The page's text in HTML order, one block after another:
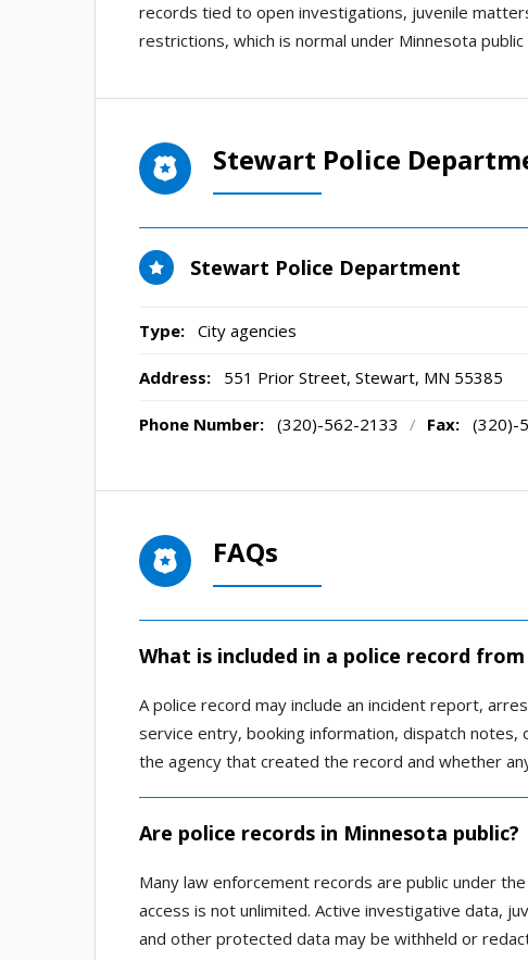
records tied to open investigations, juvenile
restrictions, which is normal under Minnesota
Stewart Police
Stewart Police Department
Type: City agencies
Address: 551 Prior Street, Stewart, MN 55385
Phone Number: (320)-562-2133 / Fax: (320)-
FAQs
What is included in a police record
A police record may include an incident report,
service entry, booking information, dispatch
the agency that created the record and whether
Are police records in Minnesota public?
Many law enforcement records are public under
access is not unlimited. Active investigative data,
and other protected data may be withheld or